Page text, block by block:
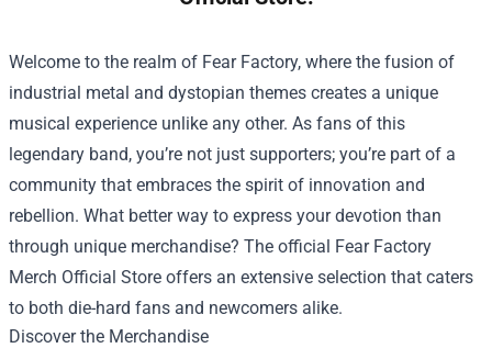
Welcome to the realm of Fear Factory, where the fusion of
industrial metal and dystopian themes creates a unique
musical experience unlike any other. As fans of this
legendary band, you’re not just supporters; you’re part of a
community that embraces the spirit of innovation and
rebellion. What better way to express your devotion than
through unique merchandise? The official Fear Factory
Merch Official Store offers an extensive selection that caters
to both die-hard fans and newcomers alike.
Discover the Merchandise